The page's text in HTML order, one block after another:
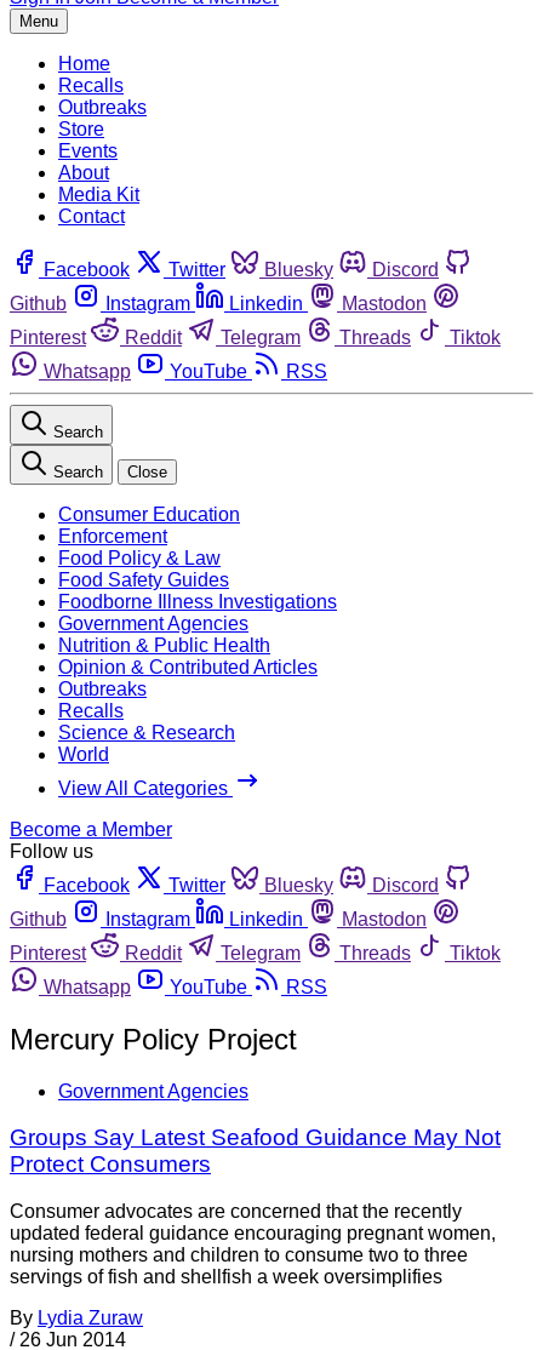
Menu
Home
Recalls
Outbreaks
Store
Events
About
Media Kit
Contact
Facebook Twitter Bluesky
Discord
Github
Instagram Linkedin
Mastodon
Pinterest
Reddit Telegram Threads
Tiktok
Whatsapp
YouTube RSS
Search
Search Close
Consumer Education
Enforcement
Food Policy & Law
Food Safety Guides
Foodborne Illness Investigations
Government Agencies
Nutrition & Public Health
Opinion & Contributed Articles
Outbreaks
Recalls
Science & Research
World
View All Categories
Become a Member
Follow us
Facebook
Twitter Bluesky
Discord
Github
Instagram Linkedin
Mastodon
Pinterest
Reddit Telegram Threads
Tiktok
Whatsapp
YouTube RSS
Mercury Policy Project
Government Agencies
Groups Say Latest Seafood Guidance May Not
Protect Consumers
Consumer advocates are concerned that the recently
updated federal guidance encouraging pregnant women,
nursing mothers and children to consume two to three
servings of fish and shellfish a week oversimplifies
By Lydia Zuraw
/ 26 Jun 2014